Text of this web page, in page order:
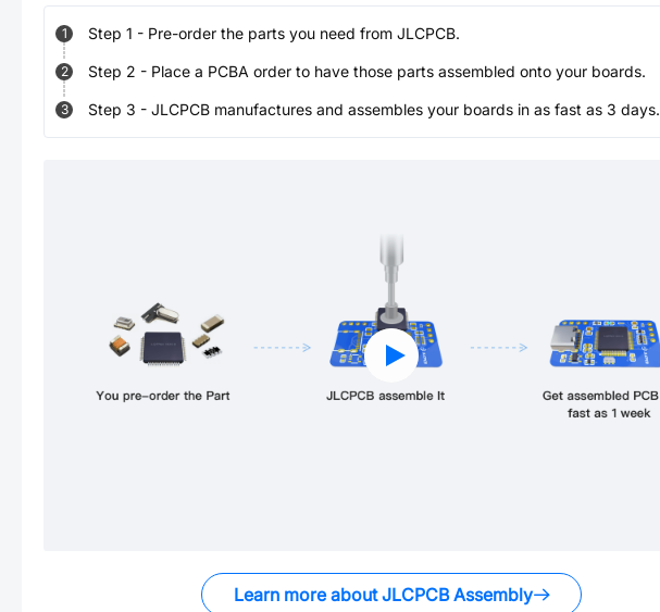
1 Step 1 - Pre-order the parts you need from JLCPCB.
2 Step 2 - Place a PCBA order to have those parts assembled onto your boards.
3 Step 3 - JLCPCB manufactures and assembles your boards in as fast as 3 days.
Learn more about JLCPCB Assembly